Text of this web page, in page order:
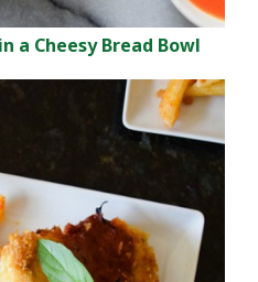
a Cheesy Bread Bowl